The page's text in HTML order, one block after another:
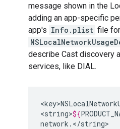
message shown in the
adding an app-specific
app's Info.plist file
describe Cast discovery
services, like DIAL.
<string>${
network.</string>